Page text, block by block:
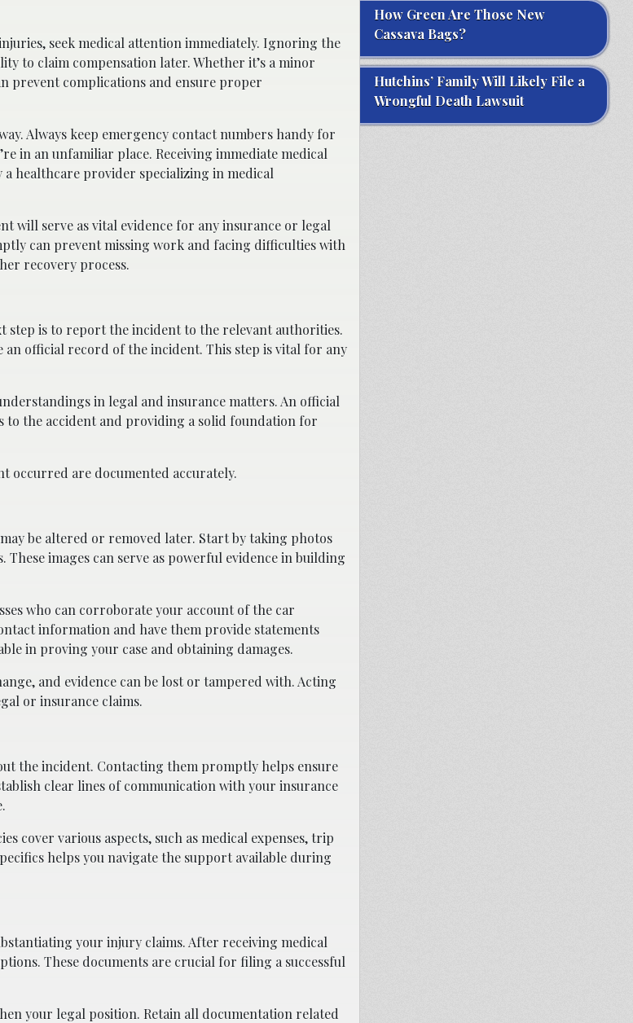
seek medical attention immediately. Ignoring the
to claim compensation later. Whether it’s a minor
prevent complications and ensure proper
Always keep emergency contact numbers handy for
in an unfamiliar place. Receiving immediate medical
healthcare provider specializing in medical
will serve as vital evidence for any insurance or legal
can prevent missing work and facing difficulties with
recovery process.
step is to report the incident to the relevant authorities.
official record of the incident. This step is vital for any
in legal and insurance matters. An official
the accident and providing a solid foundation for
occurred are documented accurately.
be altered or removed later. Start by taking photos
images can serve as powerful evidence in building
who can corroborate your account of the car
information and have them provide statements
in proving your case and obtaining damages.
and evidence can be lost or tampered with. Acting
or insurance claims.
the incident. Contacting them promptly helps ensure
clear lines of communication with your insurance
cover various aspects, such as medical expenses, trip
helps you navigate the support available during
your injury claims. After receiving medical
These documents are crucial for filing a successful
your legal position. Retain all documentation related
How Green Are Those New
Cassava Bags?
Hutchins’ Family Will Likely File a
Wrongful Death Lawsuit